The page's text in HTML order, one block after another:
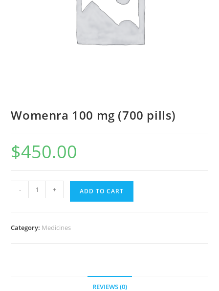
Womenra 100 mg (700 pills)
$450.00
Womenra
100
- + ADD TO CART
Category: Medicines
REVIEWS (0)